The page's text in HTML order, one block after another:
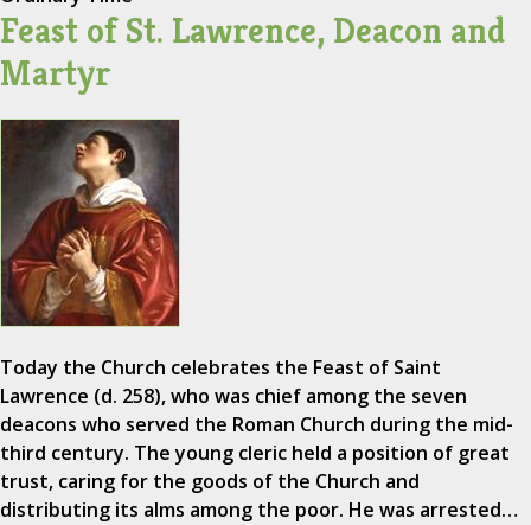
Feast of St. Lawrence, Deacon and
Martyr
Today the Church celebrates the Feast of Saint
Lawrence (d. 258), who was chief among the seven
deacons who served the Roman Church during the mid-
third century. The young cleric held a position of great
trust, caring for the goods of the Church and
distributing its alms among the poor. He was arrested…